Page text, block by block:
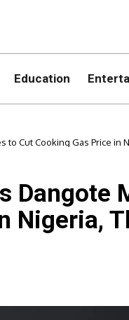
Education
Cut Cooking Gas Price in
Dangote
Nigeria,